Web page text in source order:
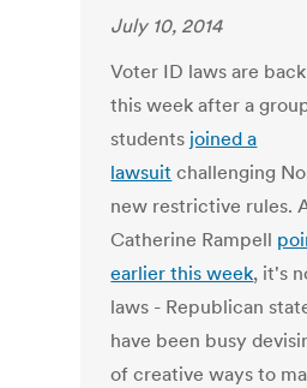
July 10, 2014
Voter ID laws are
this week after a
students joined a
lawsuit challenging
new restrictive rules.
Catherine Rampell
earlier this week, it's
laws - Republican
have been busy
of creative ways to